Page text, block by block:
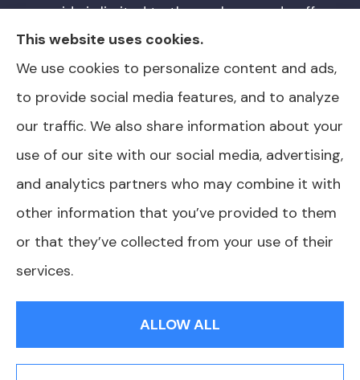
provide is limited to those plans we do offer
in your area. Please contact Medicare.gov or
1-800-MEDICARE for information on all of
your options. North Carolina Health Plans is
not affiliated or endorsed by any government
agency.
© Copyright 2026, North Carolina Health Plans
Websites for Insurance
This website uses cookies.
We use cookies to personalize content and ads,
to provide social media features, and to analyze
our traffic. We also share information about your
use of our site with our social media, advertising,
and analytics partners who may combine it with
other information that you’ve provided to them
or that they’ve collected from your use of their
services.
ALLOW ALL